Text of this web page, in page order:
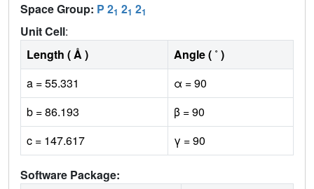
Space Group: P 21 21 21
Unit Cell:
Length ( Å )
Angle ( ˚ )
a = 55.331
α = 90
b = 86.193
β = 90
c = 147.617
γ = 90
Software Package: